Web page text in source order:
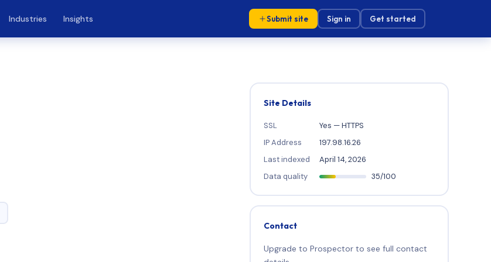
Industries Insights Submit site Sign in Get started
Site Details
SSL
Yes — HTTPS
IP Address
197.98.16.26
Last indexed
April 14, 2026
Data quality
35/100
Contact
Upgrade to Prospector to see full contact